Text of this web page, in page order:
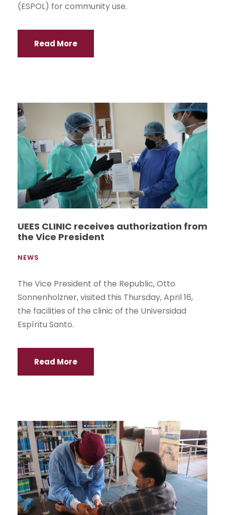
(ESPOL) for community use.
Read More
UEES CLINIC receives authorization from
the Vice President
NEWS
The Vice President of the Republic, Otto
Sonnenholzner, visited this Thursday, April 16,
the facilities of the clinic of the Universidad
Espíritu Santo.
Read More